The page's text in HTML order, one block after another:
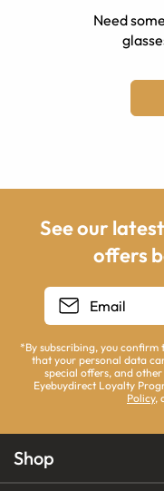
Need
See our
offers
*By subscribing, you confirm
that your personal data
special offers, and
Eyebuydirect Loyalty
Policy,
Shop